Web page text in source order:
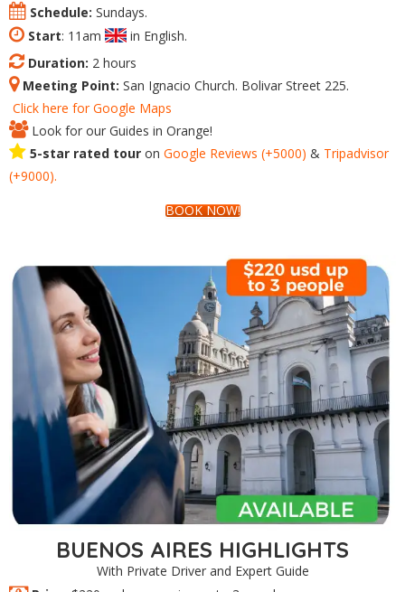
Schedule: Sundays.
Start: 11am
in English.
Duration: 2 hours
Meeting Point: San Ignacio Church. Bolivar Street 225.
Click here for Google Maps
Look for our Guides in Orange!
5-star rated tour on Google Reviews (+5000) & Tripadvisor
(+9000).
BOOK NOW!
BUENOS AIRES HIGHLIGHTS
With Private Driver and Expert Guide